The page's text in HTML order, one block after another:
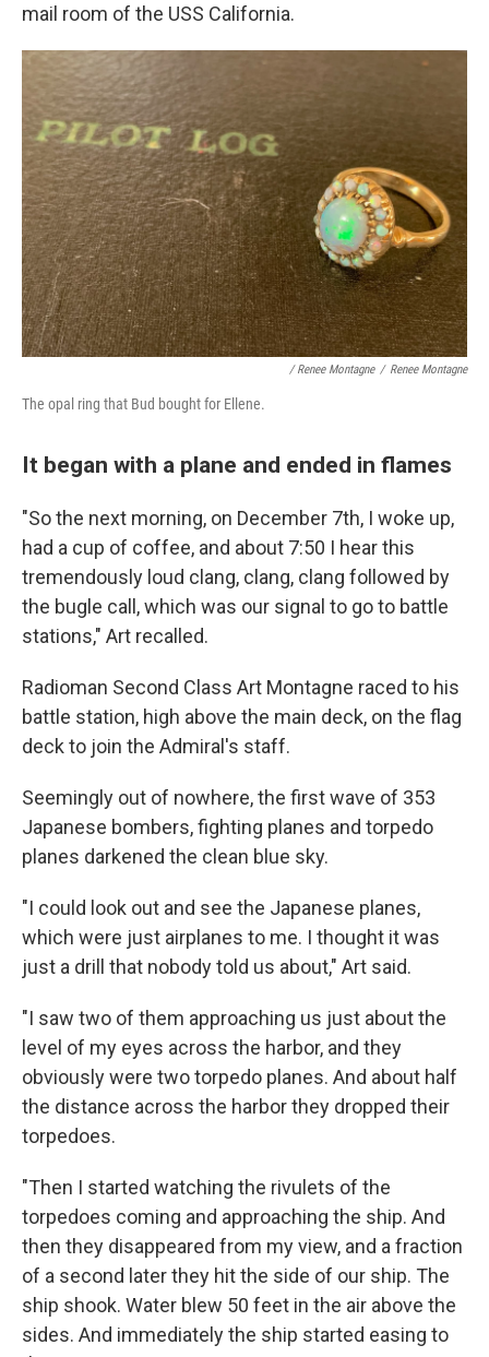
mail room of the USS California.
/ Renee Montagne / Renee Montagne
The opal ring that Bud bought for Ellene.
It began with a plane and ended in flames
"So the next morning, on December 7th, I woke up,
had a cup of coffee, and about 7:50 I hear this
tremendously loud clang, clang, clang followed by
the bugle call, which was our signal to go to battle
stations," Art recalled.
Radioman Second Class Art Montagne raced to his
battle station, high above the main deck, on the flag
deck to join the Admiral's staff.
Seemingly out of nowhere, the first wave of 353
Japanese bombers, fighting planes and torpedo
planes darkened the clean blue sky.
"I could look out and see the Japanese planes,
which were just airplanes to me. I thought it was
just a drill that nobody told us about," Art said.
"I saw two of them approaching us just about the
level of my eyes across the harbor, and they
obviously were two torpedo planes. And about half
the distance across the harbor they dropped their
torpedoes.
"Then I started watching the rivulets of the
torpedoes coming and approaching the ship. And
then they disappeared from my view, and a fraction
of a second later they hit the side of our ship. The
ship shook. Water blew 50 feet in the air above the
sides. And immediately the ship started easing to